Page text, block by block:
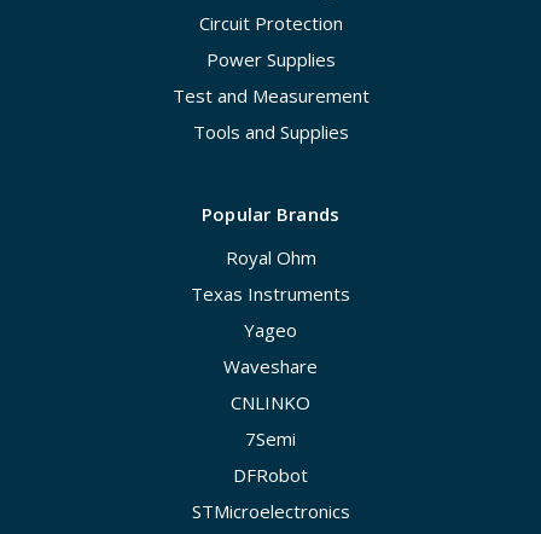
Circuit Protection
Power Supplies
Test and Measurement
Tools and Supplies
Popular Brands
Royal Ohm
Texas Instruments
Yageo
Waveshare
CNLINKO
7Semi
DFRobot
STMicroelectronics